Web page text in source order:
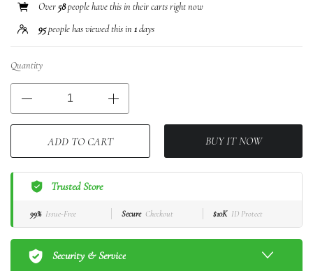
Over58people have this in their carts right now
95people has viewed this in 1days
Quantity
ADD TO CART BUY IT NOW
Trusted Store
99% Issue-Free Secure Checkout $10K ID Protect
Security & Service